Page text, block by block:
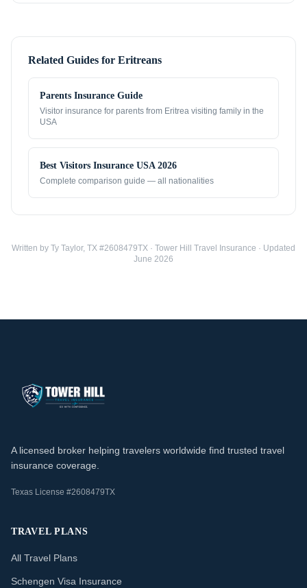
Related Guides for Eritreans
Parents Insurance Guide
Visitor insurance for parents from Eritrea visiting family in the
USA
Best Visitors Insurance USA 2026
Complete comparison guide — all nationalities
Written by Ty Taylor, TX #2608479TX · Tower Hill Travel Insurance · Updated
June 2026
A licensed broker helping travelers worldwide find trusted travel
insurance coverage.
Texas License #2608479TX
TRAVEL PLANS
All Travel Plans
Schengen Visa Insurance